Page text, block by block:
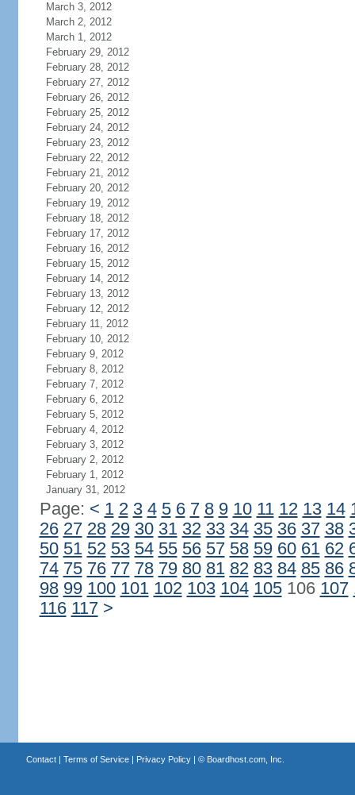
March 3, 2012
March 2, 2012
March 1, 2012
February 29, 2012
February 28, 2012
February 27, 2012
February 26, 2012
February 25, 2012
February 24, 2012
February 23, 2012
February 22, 2012
February 21, 2012
February 20, 2012
February 19, 2012
February 18, 2012
February 17, 2012
February 16, 2012
February 15, 2012
February 14, 2012
February 13, 2012
February 12, 2012
February 11, 2012
February 10, 2012
February 9, 2012
February 8, 2012
February 7, 2012
February 6, 2012
February 5, 2012
February 4, 2012
February 3, 2012
February 2, 2012
February 1, 2012
January 31, 2012
Page: < 1 2 3 4 5 6 7 8 9 10 11 12 13 14
26 27 28 29 30 31 32 33 34 35 36 37 38
50 51 52 53 54 55 56 57 58 59 60 61 62
74 75 76 77 78 79 80 81 82 83 84 85 86
98 99 100 101 102 103 104 105106 107
116 117 >
Contact| Terms of Service| Privacy Policy| © Boardhost.com, Inc.